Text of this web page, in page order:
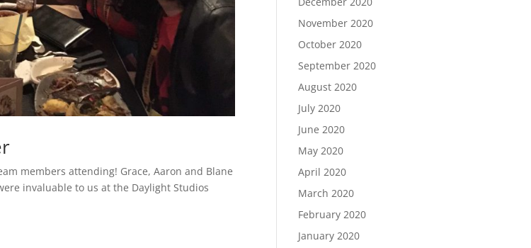
members attending! Grace, Aaron and Blane
invaluable to us at the Daylight Studios
November 2020
October 2020
September 2020
August 2020
July 2020
June 2020
May 2020
April 2020
March 2020
February 2020
January 2020